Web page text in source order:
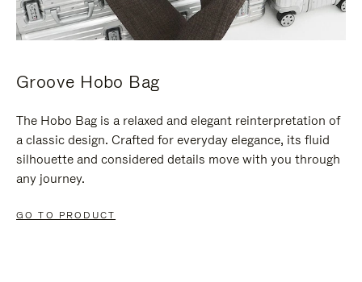
Groove Hobo Bag
The Hobo Bag is a relaxed and elegant reinterpretation of
a classic design. Crafted for everyday elegance, its fluid
silhouette and considered details move with you through
any journey.
GO TO PRODUCT